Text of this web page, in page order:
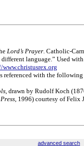
Lord’s Prayer. Catholic-
language.” Used
www.christusrex.org
referenced with the following
, drawn by Rudolf Koch
, 1996) courtesy of Felix
advanced search